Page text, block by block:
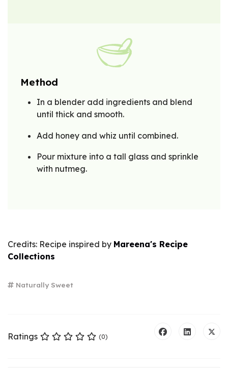
Ratings (0)
Method
In a blender add ingredients and blend
until thick and smooth.
Add honey and whiz until combined.
Pour mixture into a tall glass and sprinkle
with nutmeg.
Credits: Recipe inspired by Mareena's Recipe
Collections
Naturally Sweet